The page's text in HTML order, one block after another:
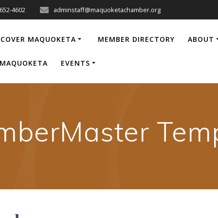
4602 adminstaff@maquoketachamber.org
MAQUOKETA MEMBER DIRECTORY ABOUT
EVENTS